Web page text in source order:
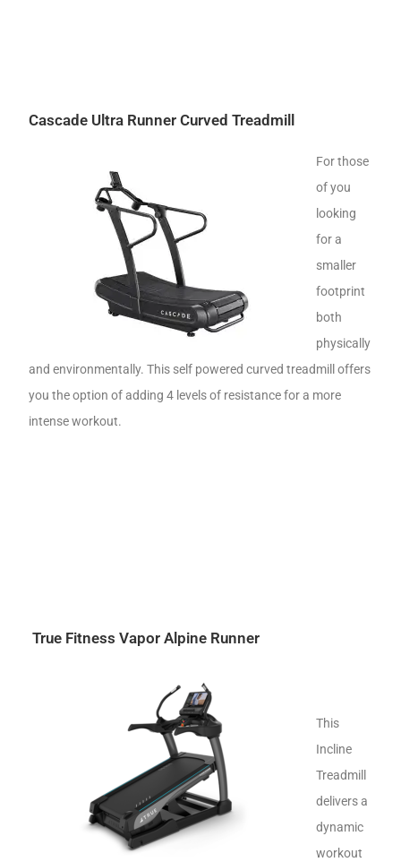
Cascade Ultra Runner Curved Treadmill
For those
of you
looking
for a
smaller
footprint
both
physically
and environmentally. This self powered curved treadmill offers
you the option of adding 4 levels of resistance for a more
intense workout.
True Fitness Vapor Alpine Runner
This
Incline
Treadmill
delivers a
dynamic
workout